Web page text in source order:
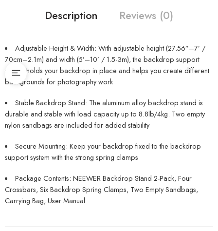
Description Reviews (0)
Adjustable Height & Width: With adjustable height (27.56”–7’ /
70cm–2.1m) and width (5’–10’ / 1.5-3m), the backdrop support
system holds your backdrop in place and helps you create different
backgrounds for photography work
Stable Backdrop Stand: The aluminum alloy backdrop stand is
durable and stable with load capacity up to 8.8lb/4kg. Two empty
nylon sandbags are included for added stability
Secure Mounting: Keep your backdrop fixed to the backdrop
support system with the strong spring clamps
Package Contents: NEEWER Backdrop Stand 2-Pack, Four
Crossbars, Six Backdrop Spring Clamps, Two Empty Sandbags,
Carrying Bag, User Manual